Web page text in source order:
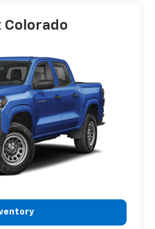
Colorado